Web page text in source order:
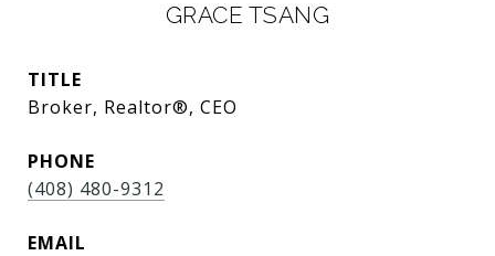
GRACE TSANG
TITLE
Broker, Realtor®, CEO
PHONE
(408) 480-9312
EMAIL